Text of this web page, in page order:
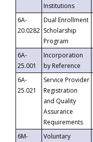
Institutions
6A-
20.0282
Dual Enrollment
Scholarship
Program
6A-
25.001
Incorporation
by Reference
6A-
25.021
Service Provider
Registration
and Quality
Assurance
Requirements
6M-
Voluntary